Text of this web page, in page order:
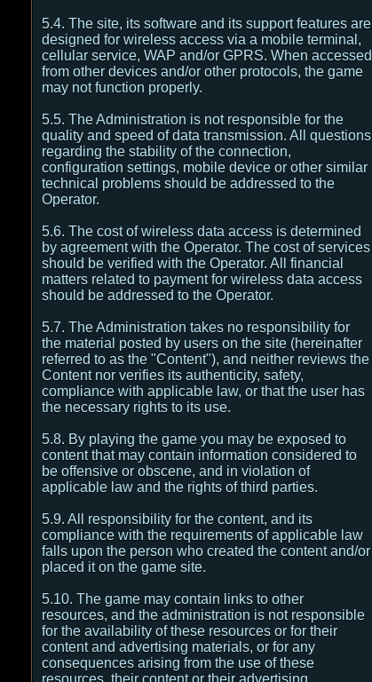
5.4. The site, its software and its support features are
designed for wireless access via a mobile terminal,
cellular service, WAP and/or GPRS. When accessed
from other devices and/or other protocols, the game
may not function properly.
5.5. The Administration is not responsible for the
quality and speed of data transmission. All questions
regarding the stability of the connection,
configuration settings, mobile device or other similar
technical problems should be addressed to the
Operator.
5.6. The cost of wireless data access is determined
by agreement with the Operator. The cost of services
should be verified with the Operator. All financial
matters related to payment for wireless data access
should be addressed to the Operator.
5.7. The Administration takes no responsibility for
the material posted by users on the site (hereinafter
referred to as the "Content"), and neither reviews the
Content nor verifies its authenticity, safety,
compliance with applicable law, or that the user has
the necessary rights to its use.
5.8. By playing the game you may be exposed to
content that may contain information considered to
be offensive or obscene, and in violation of
applicable law and the rights of third parties.
5.9. All responsibility for the content, and its
compliance with the requirements of applicable law
falls upon the person who created the content and/or
placed it on the game site.
5.10. The game may contain links to other
resources, and the administration is not responsible
for the availability of these resources or for their
content and advertising materials, or for any
consequences arising from the use of these
resources, their content or their advertising